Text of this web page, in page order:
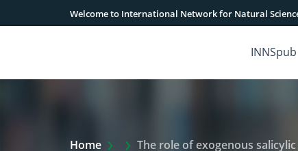
Welcome to International Network for Natural
INNSpub
Home Extra Arrow Show
The role of exogenous salicylic